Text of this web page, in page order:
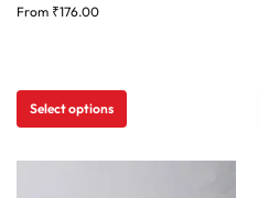
From ₹176.00
Select options